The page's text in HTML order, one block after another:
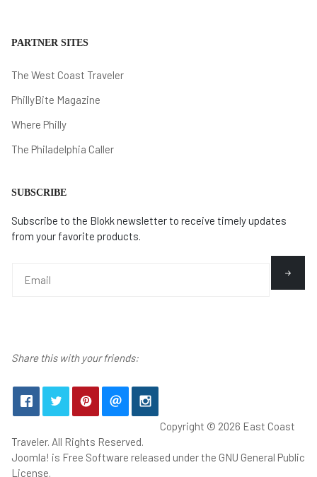
PARTNER SITES
The West Coast Traveler
PhillyBite Magazine
Where Philly
The Philadelphia Caller
SUBSCRIBE
Subscribe to the Blokk newsletter to receive timely updates
from your favorite products.
Share this with your friends:
Copyright © 2026 East Coast
Traveler. All Rights Reserved.
Joomla! is Free Software released under the GNU General Public
License.